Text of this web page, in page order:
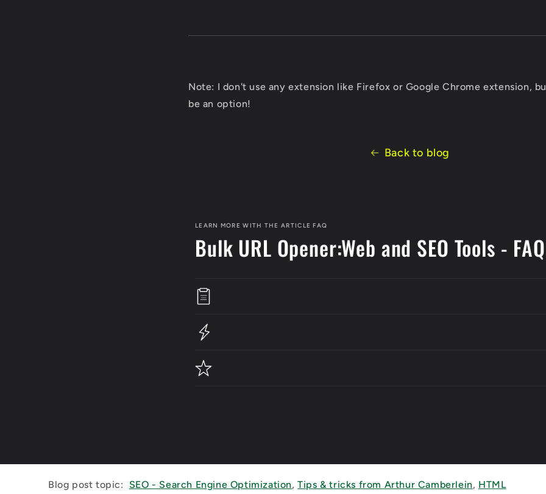
Note: I don't use any extension like Firefox or Google Chrome extension,
be an option!
Back to blog
LEARN MORE WITH THE ARTICLE FAQ
Bulk URL Opener:Web and SEO Tools -
Blog post topic: SEO - Search Engine Optimization,Tips & tricks from Arthur Camberlein, HTML